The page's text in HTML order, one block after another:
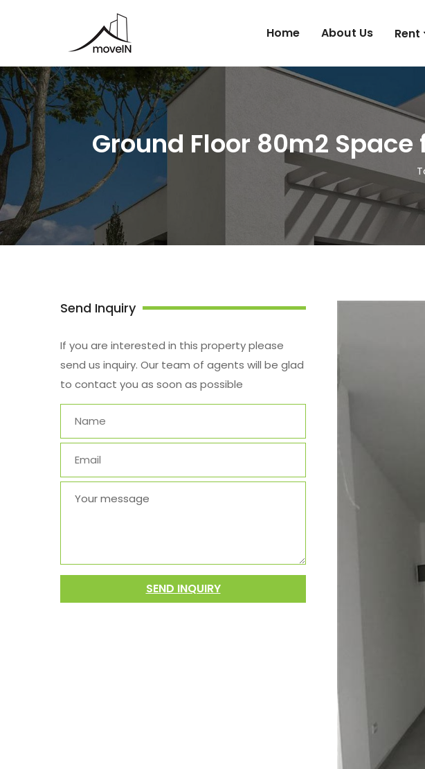
Home About Us Rent
Ground Floor 80m2
Send Inquiry
If you are interested in this property please
send us inquiry. Our team of agents will be glad
to contact you as soon as possible
SEND INQUIRY